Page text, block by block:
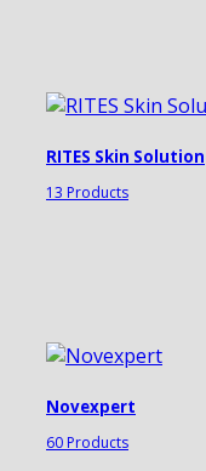
RITES Skin Solution
13 Products
Novexpert
60 Products